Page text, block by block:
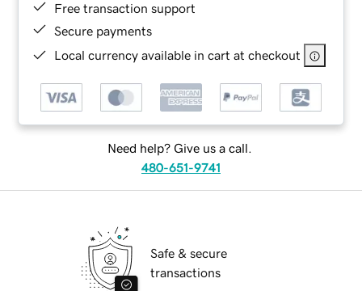
Free transaction support
Secure payments
Local currency available in cart at checkout
Need help? Give us a call.
480-651-9741
Safe & secure
transactions